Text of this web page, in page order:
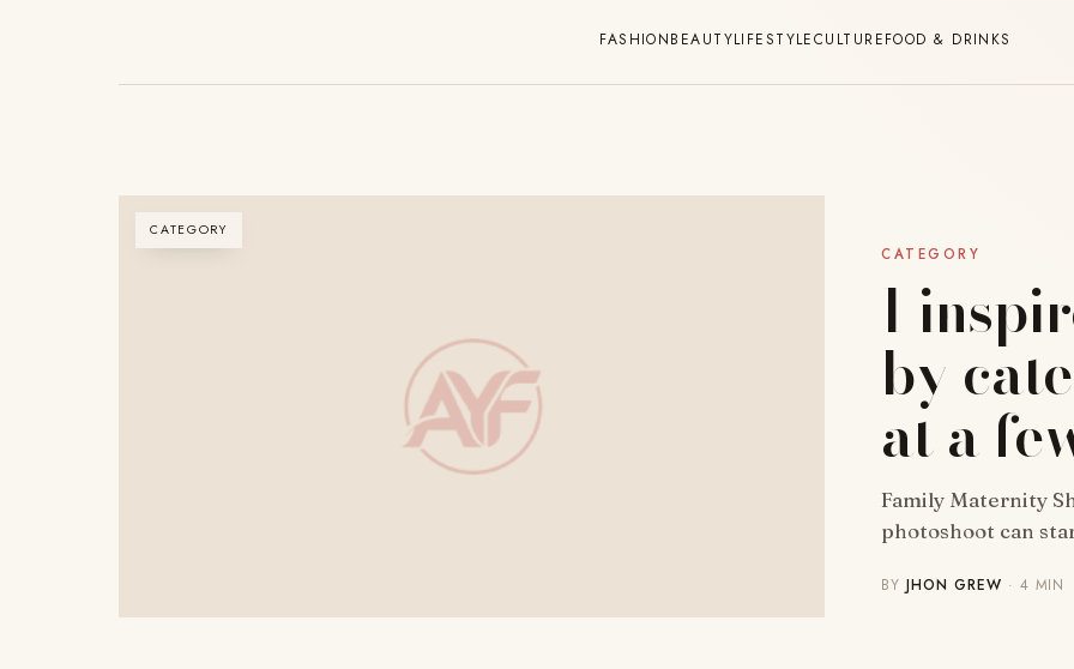
FASHIONBEAUTYLIFESTYLECULTUREFOOD & DRINKS
CATEGORY
CATEGORY
I
by
at a
Family Maternity
photoshoot can
BYJHON GREW · 4 MIN